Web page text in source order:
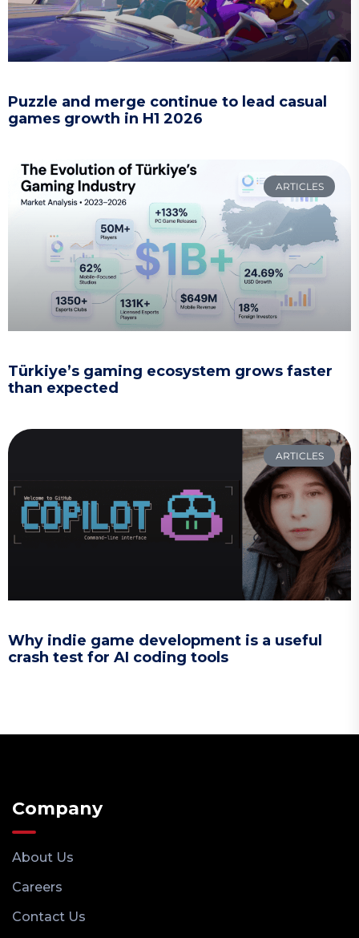
Puzzle and merge continue to lead casual
games growth in H1 2026
ARTICLES
Türkiye’s gaming ecosystem grows faster
than expected
ARTICLES
Why indie game development is a useful
crash test for AI coding tools
Company
About Us
Careers
Contact Us